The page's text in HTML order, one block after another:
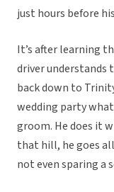
just hours before
It’s after learning
driver understands
back down to
wedding party
groom. He does it
that hill, he goes
not even sparing a